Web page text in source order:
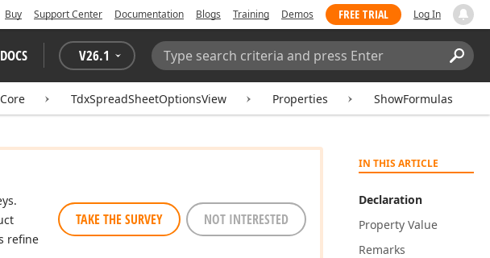
Buy Support Center Documentation Blogs Training Demos FREE TRIAL Log In
V26.1
Search:
TdxSpreadSheetOptionsView Properties ShowFormulas
IN THIS ARTICLE
Declaration
Property Value
Remarks
refine
TAKE THE SURVEY NOT INTERESTED